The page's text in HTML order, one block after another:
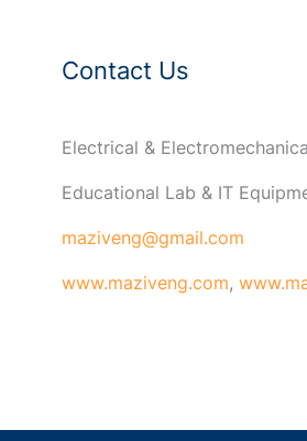
Contact Us
Electrical &
Educational Lab & IT
maziveng@gmail.com
www.maziveng.com,